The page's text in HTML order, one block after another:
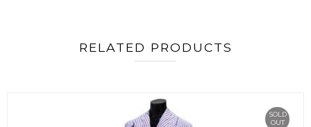
RELATED PRODUCTS
SOLD
OUT